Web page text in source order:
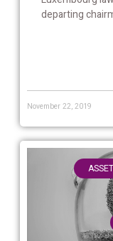
departing
November 22, 2019